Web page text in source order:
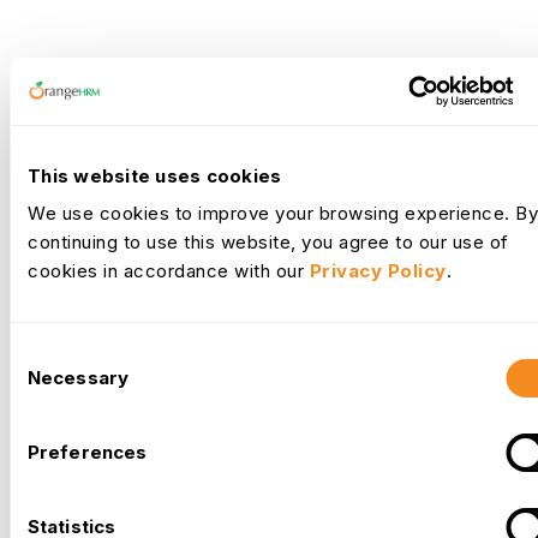
This website uses cookies
We use cookies to improve your browsing experience. By
continuing to use this website, you agree to our use of
cookies in accordance with our Privacy Policy.
Selection
Necessary
Preferences
Statistics
needed a robust HR management system that could streamline our
significantly enhanced our HR operations, allowing us to focus more
comprehensive features, ease of use, and excellent support make it